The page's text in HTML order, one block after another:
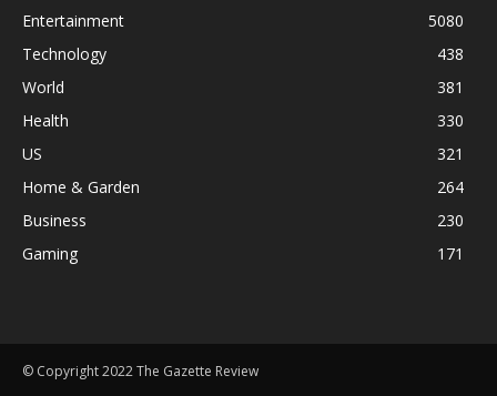
Entertainment
5080
Technology
438
World
381
Health
330
US
321
Home & Garden
264
Business
230
Gaming
171
© Copyright 2022 The Gazette Review